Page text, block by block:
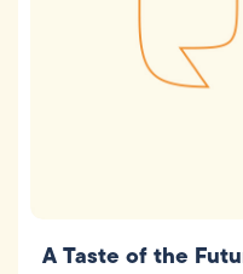
A Taste of the